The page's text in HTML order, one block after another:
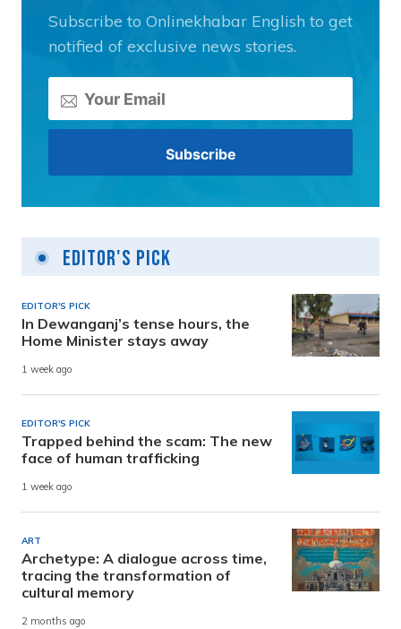
Subscribe to Onlinekhabar English to get
notified of exclusive news stories.
Editor's Pick
EDITOR'S PICK
In Dewanganj’s tense hours, the
Home Minister stays away
1 week ago
EDITOR'S PICK
Trapped behind the scam: The new
face of human trafficking
1 week ago
ART
Archetype: A dialogue across time,
tracing the transformation of
cultural memory
2 months ago